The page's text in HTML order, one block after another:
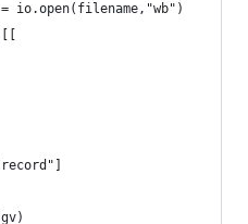
io.open(filename,"wb")